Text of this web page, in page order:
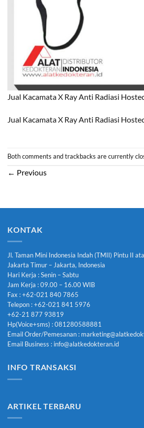
Jual Kacamata X Ray Anti Radiasi
Jual Kacamata X Ray Anti Radiasi
Both comments and trackbacks are currently
← Previous
KONTAK
Jl. Taman Mini Indonesia Indah (TMII) Pintu II
Jakarta Timur – Jakarta, Indonesia
Hari Kerja : Senin – Sabtu
Jam Kerja : 09.00 – 16.00 WIB
Fax : +62-021 840 7865
Telepon : +62-021 841 5976
+62-21 877 93819
Hp(Voice+sms) : 081280588881
Email Order/Pemesanan :
Email Business : info@alatkedokteran.id
INFO TRANSAKSI
ARTIKEL TERBARU